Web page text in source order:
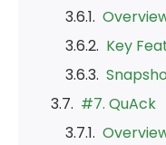
Key
#7. QuAck